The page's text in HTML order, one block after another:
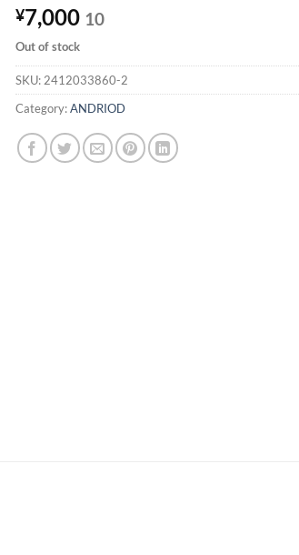
¥7,000 10
Out of stock
SKU: 2412033860-2
Category:ANDRIOD